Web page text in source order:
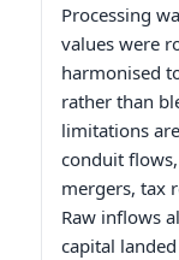
Processing
values were
harmonised
rather than
limitations
conduit
mergers, tax
Raw inflows
capital